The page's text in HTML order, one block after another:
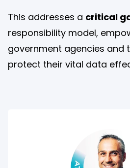
This addresses a critical
responsibility model,
government agencies and
protect their vital data